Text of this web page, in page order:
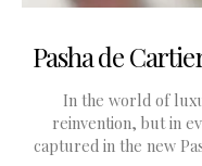
Pasha de
In the world of
reinvention, but in
captured in the new